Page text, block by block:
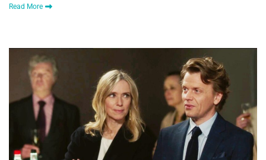
Read More